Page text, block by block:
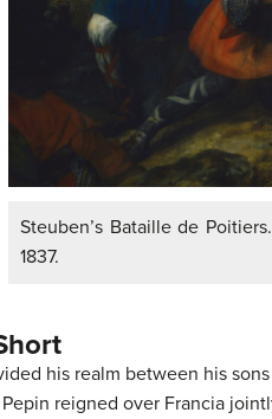
Steuben’s Bataille de
1837.
his realm between his
Pepin reigned over Francia